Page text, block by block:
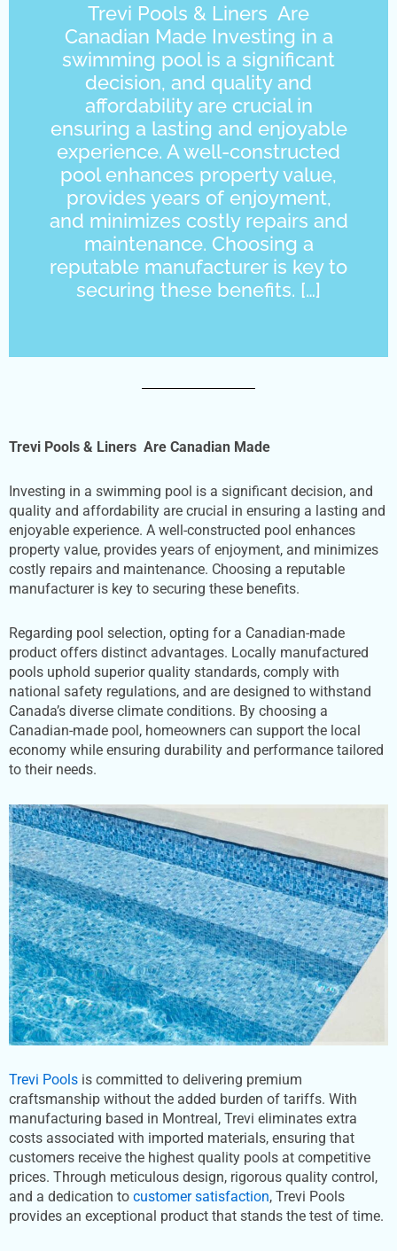
Trevi Pools & Liners Are
Canadian Made Investing in a
swimming pool is a significant
decision, and quality and
affordability are crucial in
ensuring a lasting and enjoyable
experience. A well-constructed
pool enhances property value,
provides years of enjoyment,
and minimizes costly repairs and
maintenance. Choosing a
reputable manufacturer is key to
securing these benefits. […]
Trevi Pools & Liners Are Canadian Made
Investing in a swimming pool is a significant decision, and
quality and affordability are crucial in ensuring a lasting and
enjoyable experience. A well-constructed pool enhances
property value, provides years of enjoyment, and minimizes
costly repairs and maintenance. Choosing a reputable
manufacturer is key to securing these benefits.
Regarding pool selection, opting for a Canadian-made
product offers distinct advantages. Locally manufactured
pools uphold superior quality standards, comply with
national safety regulations, and are designed to withstand
Canada’s diverse climate conditions. By choosing a
Canadian-made pool, homeowners can support the local
economy while ensuring durability and performance tailored
to their needs.
Trevi Pools is committed to delivering premium
craftsmanship without the added burden of tariffs. With
manufacturing based in Montreal, Trevi eliminates extra
costs associated with imported materials, ensuring that
customers receive the highest quality pools at competitive
prices. Through meticulous design, rigorous quality control,
and a dedication to customer satisfaction, Trevi Pools
provides an exceptional product that stands the test of time.